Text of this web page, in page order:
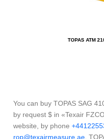
TOPAS ATM
You can buy TOPAS SAG
by request $ in «Texair
website, by phone
rop@texairmeasure.ae .